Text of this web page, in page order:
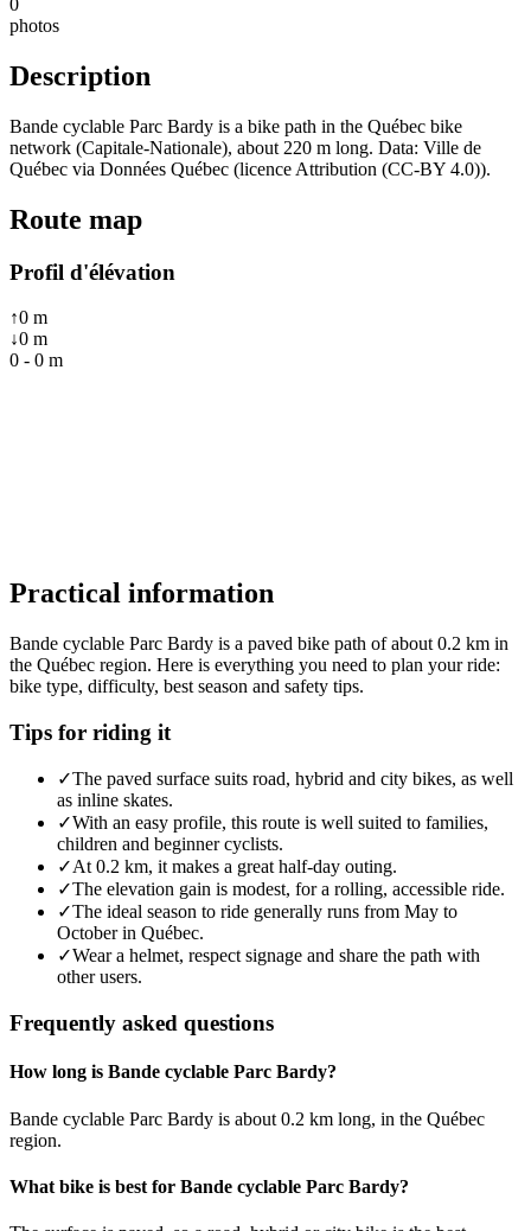
photos
Description
Bande cyclable Parc Bardy is a bike path in the Québec bike
network (Capitale-Nationale), about 220 m long. Data: Ville de
Québec via Données Québec (licence Attribution (CC-BY 4.0)).
Route map
Profil d'élévation
↑0 m
↓0 m
0 - 0 m
Practical information
Bande cyclable Parc Bardy is a paved bike path of about 0.2 km in
the Québec region. Here is everything you need to plan your ride:
bike type, difficulty, best season and safety tips.
Tips for riding it
✓The paved surface suits road, hybrid and city bikes, as well
as inline skates.
✓With an easy profile, this route is well suited to families,
children and beginner cyclists.
✓At 0.2 km, it makes a great half-day outing.
✓The elevation gain is modest, for a rolling, accessible ride.
✓The ideal season to ride generally runs from May to
October in Québec.
✓Wear a helmet, respect signage and share the path with
other users.
Frequently asked questions
How long is Bande cyclable Parc Bardy?
Bande cyclable Parc Bardy is about 0.2 km long, in the Québec
region.
What bike is best for Bande cyclable Parc Bardy?